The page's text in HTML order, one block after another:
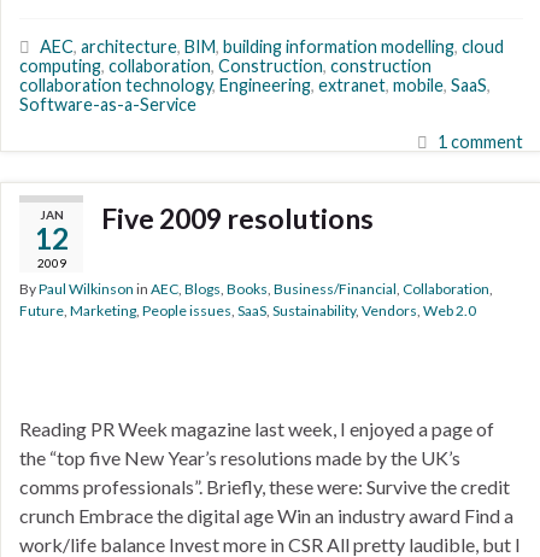
AEC, architecture, BIM, building information modelling, cloud
computing, collaboration, Construction, construction
collaboration technology, Engineering, extranet, mobile, SaaS,
Software-as-a-Service
1 comment
JAN
12
2009
Five 2009 resolutions
ByPaul Wilkinson in AEC Blogs Books Business/Financial Collaboration
Future Marketing People issues SaaS Sustainability, Vendors Web 2.0
Reading PR Week magazine last week, I enjoyed a page of
the “top five New Year’s resolutions made by the UK’s
comms professionals”. Briefly, these were: Survive the credit
crunch Embrace the digital age Win an industry award Find a
work/life balance Invest more in CSR All pretty laudible, but I